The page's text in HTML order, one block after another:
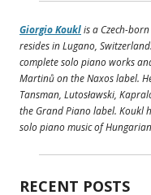
Giorgio Kouklis a Czech-
resides in Lugano,
complete solo piano works
Martinů on the Naxos label.
Tansman, Lutosławski,
the Grand Piano label. Koukl
solo piano music of
RECENT POSTS